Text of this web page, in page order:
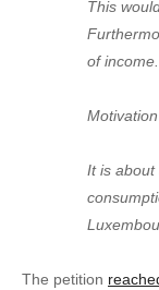
This
of income.
It is about
The petition